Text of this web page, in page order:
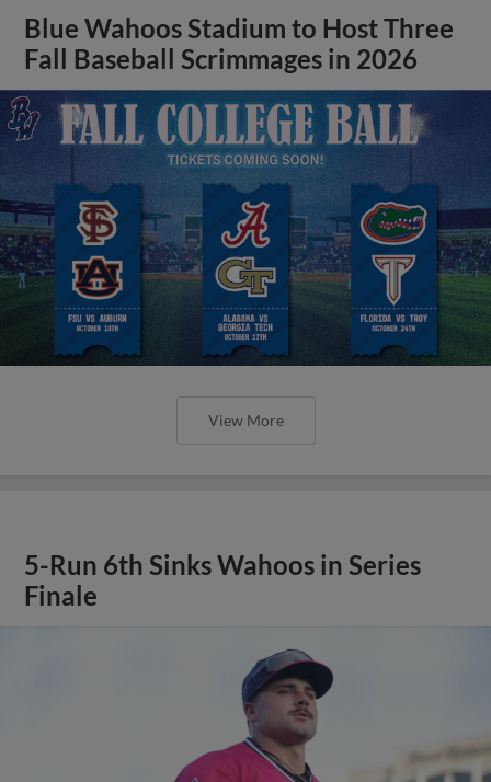
Blue Wahoos Stadium to Host Three
Fall Baseball Scrimmages in 2026
View More
5-Run 6th Sinks Wahoos in Series
Finale